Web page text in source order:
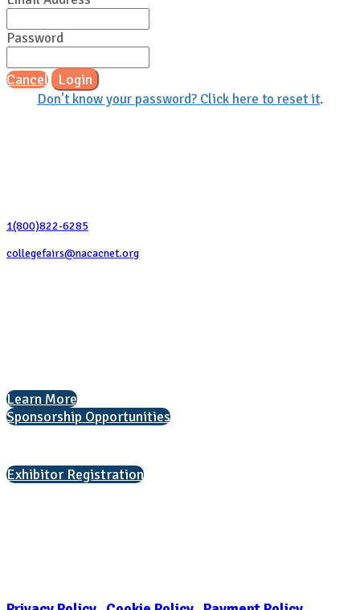
Password
Cancel Login
Don't know your password? Click here to reset it.
1(800)822-6285
collegefairs@nacacnet.org
Learn More
Sponsorship Opportunities
Exhibitor Registration